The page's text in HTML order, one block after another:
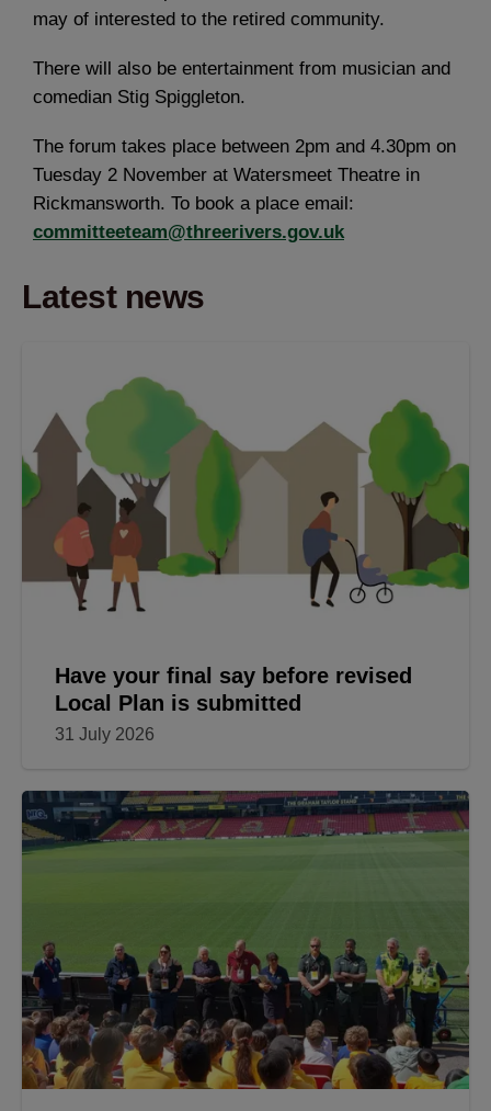
may of interested to the retired community.
There will also be entertainment from musician and
comedian Stig Spiggleton.
The forum takes place between 2pm and 4.30pm on
Tuesday 2 November at Watersmeet Theatre in
Rickmansworth. To book a place email:
committeeteam@threerivers.gov.uk
Latest news
Have your final say before revised
Local Plan is submitted
31 July 2026